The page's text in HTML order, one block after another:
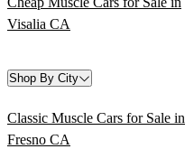
Visalia CA
Shop By City
Classic Muscle Cars for Sale in
Fresno CA